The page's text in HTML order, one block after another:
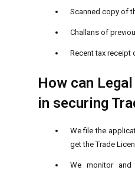
Scanned copy of
Challans of
Recent tax receipt
How can
in securing
We file the
get the Trade
We monitor